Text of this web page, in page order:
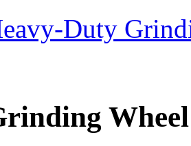
Duty
Wheel